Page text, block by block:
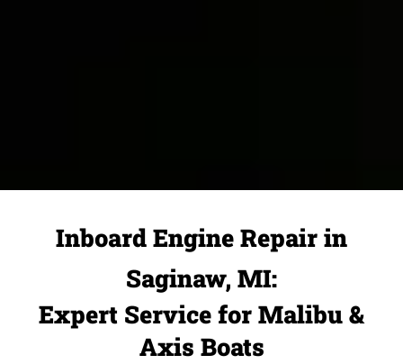
Inboard Engine Repair in
Saginaw, MI:
Expert Service for Malibu &
Axis Boats